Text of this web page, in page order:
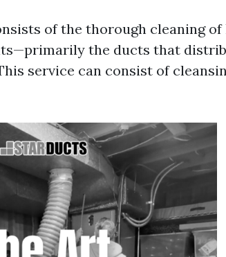
of the thorough cleaning
the ducts that
service can consist of